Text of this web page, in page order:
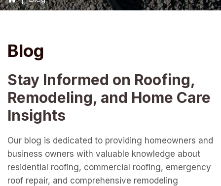
Blog
Stay Informed on Roofing,
Remodeling, and Home Care
Insights
Our blog is dedicated to providing homeowners and
business owners with valuable knowledge about
residential roofing, commercial roofing, emergency
roof repair, and comprehensive remodeling